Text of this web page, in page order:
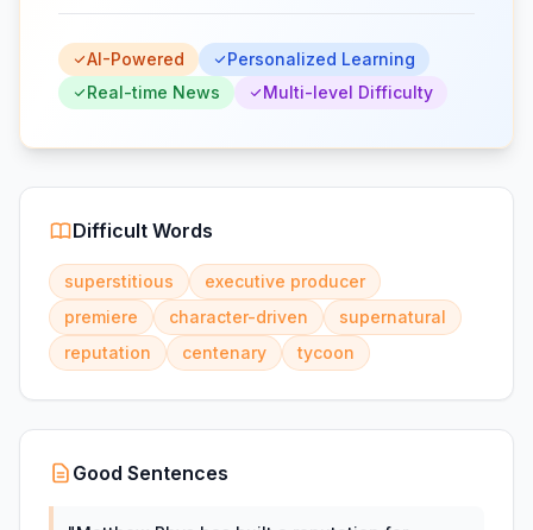
AI-Powered
Personalized Learning
Real-time News
Multi-level Difficulty
Difficult Words
superstitious
executive producer
premiere
character-driven
supernatural
reputation
centenary tycoon
Good Sentences